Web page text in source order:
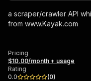
a scraper/crawler API
from www.Kayak.com
Pricing
$10.00/month + usage
Rating
0.0
(0)